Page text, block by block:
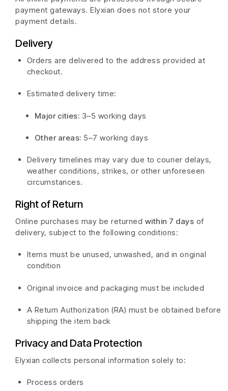
payment gateways. Elyxian does not store your
payment details.
Delivery
Orders are delivered to the address provided at
checkout.
Estimated delivery time:
Major cities: 3–5 working days
Other areas: 5–7 working days
Delivery timelines may vary due to courier delays,
weather conditions, strikes, or other unforeseen
circumstances.
Right of Return
Online purchases may be returned within 7 days of
delivery, subject to the following conditions:
Items must be unused, unwashed, and in original
condition
Original invoice and packaging must be included
A Return Authorization (RA) must be obtained before
shipping the item back
Privacy and Data Protection
Elyxian collects personal information solely to:
Process orders